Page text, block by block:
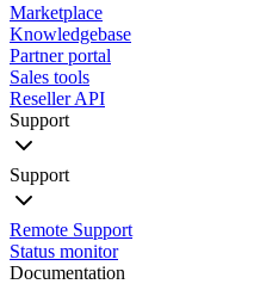
Marketplace
Knowledgebase
Partner portal
Sales tools
Reseller API
Support
Support
Remote Support
Status monitor
Documentation